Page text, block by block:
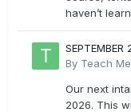
haven’t
By Teach
Our next
2026. This